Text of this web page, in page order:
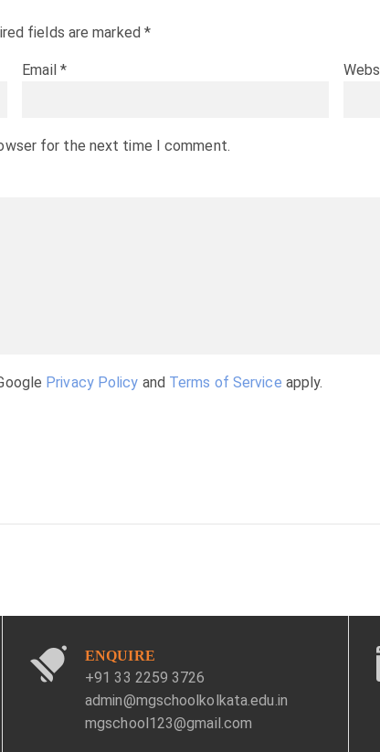
fields are marked *
Email *
for the next time I comment.
Privacy Policy and Terms of Service apply.
ENQUIRE
+91 33 2259 3726
admin@mgschoolkolkata.edu.in
mgschool123@gmail.com